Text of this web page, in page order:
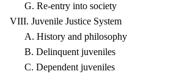
G. Re-entry into society
VIII. Juvenile Justice System
A. History and philosophy
B. Delinquent juveniles
C. Dependent juveniles